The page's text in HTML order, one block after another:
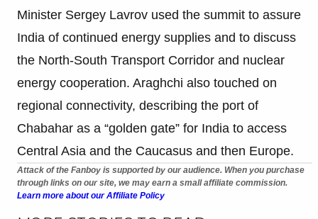
Minister Sergey Lavrov used the summit to assure
India of continued energy supplies and to discuss
the North-South Transport Corridor and nuclear
energy cooperation. Araghchi also touched on
regional connectivity, describing the port of
Chabahar as a “golden gate” for India to access
Central Asia and the Caucasus and then Europe.
Attack of the Fanboy is supported by our audience. When you purchase
through links on our site, we may earn a small affiliate commission.
Learn more about our Affiliate Policy